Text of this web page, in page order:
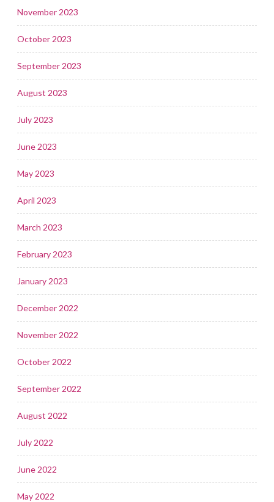
November 2023
October 2023
September 2023
August 2023
July 2023
June 2023
May 2023
April 2023
March 2023
February 2023
January 2023
December 2022
November 2022
October 2022
September 2022
August 2022
July 2022
June 2022
May 2022